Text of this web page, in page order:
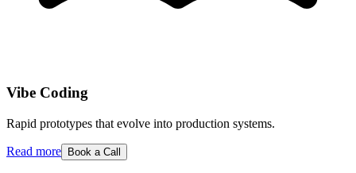
Vibe Coding
Rapid prototypes that evolve into production systems.
Read more Book a Call